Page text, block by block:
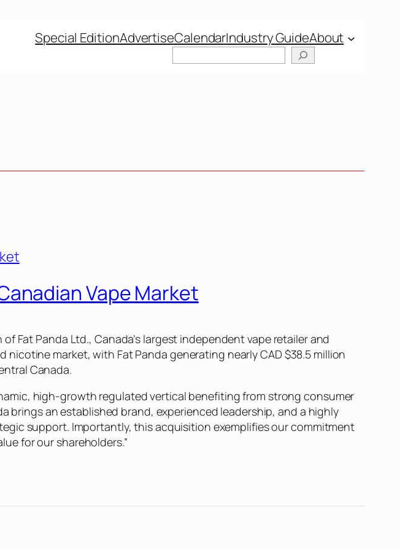
Special EditionAdvertiseCalendarIndustry GuideAbout
Vape Market
Fat Panda Ltd., Canada’s largest independent vape retailer and
market, with Fat Panda generating nearly CAD $38.5 million
Canada.
high-growth regulated vertical benefiting from strong consumer
brings an established brand, experienced leadership, and a highly
support. Importantly, this acquisition exemplifies our commitment
for our shareholders.”